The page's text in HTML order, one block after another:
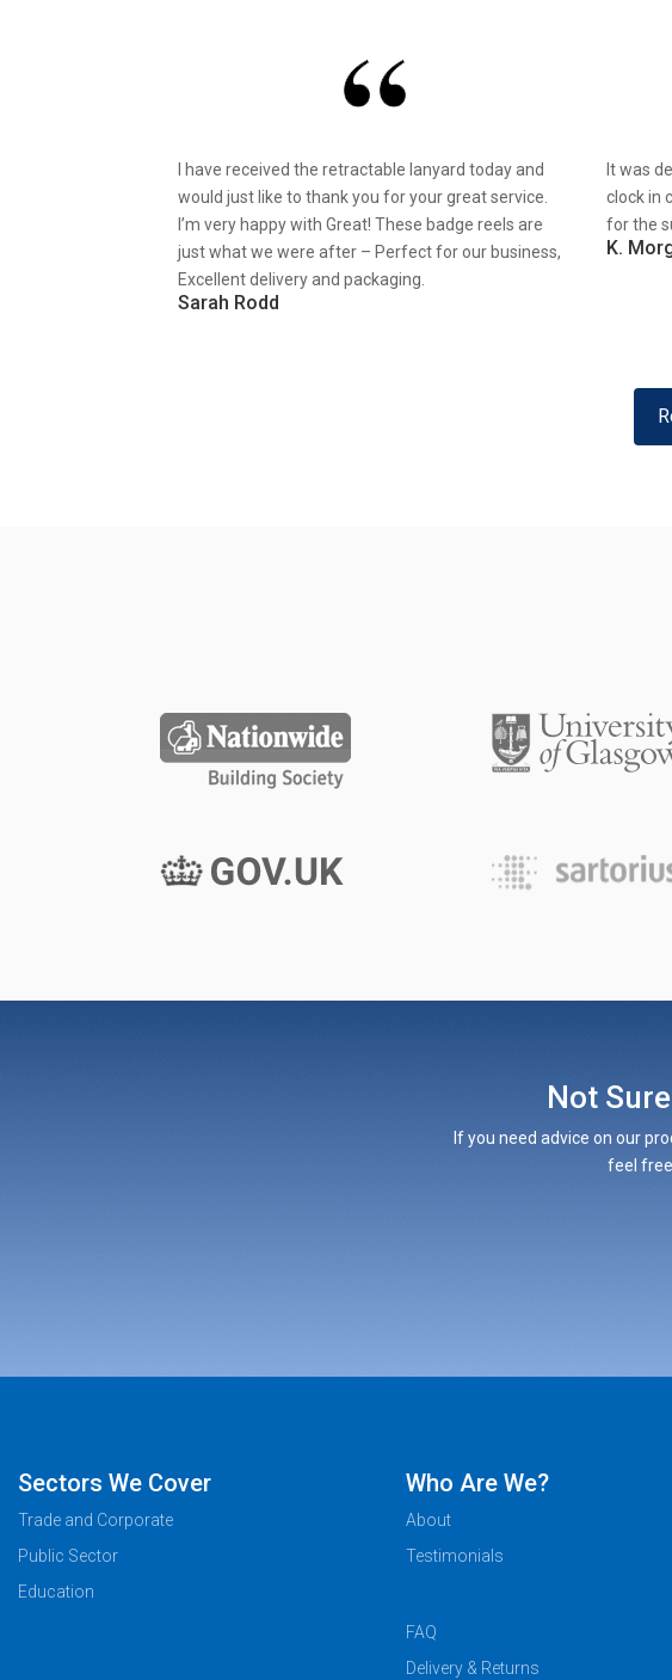
I have received the retractable lanyard today and
would just like to thank you for your great service.
I’m very happy with Great! These badge reels are
just what we were after – Perfect for our business,
Excellent delivery and packaging.
Sarah Rodd
It was
clock in
for the
K.
Not
If you need advice on our
feel
Sectors We Cover
Trade and Corporate
Public Sector
Education
Who Are We?
About
Testimonials
FAQ
Delivery & Returns